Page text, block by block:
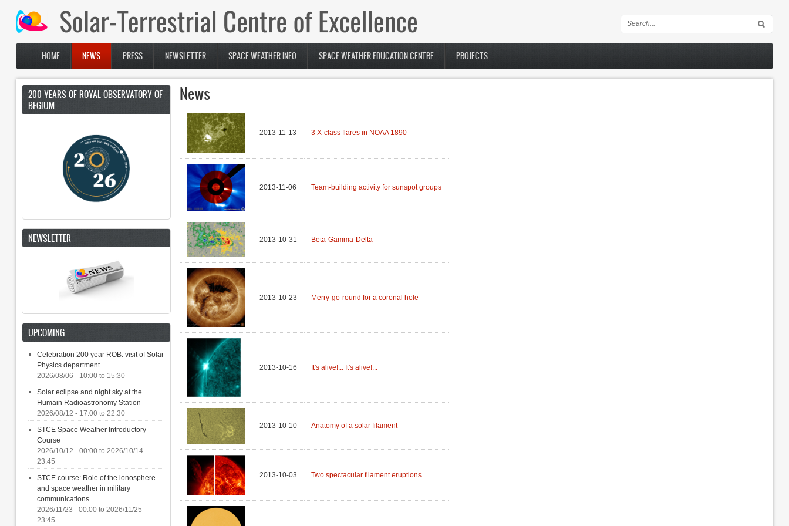
Skip to main content
Search form
Main menu
HOME NEWS PRESS NEWSLETTER SPACE WEATHER INFO SPACE WEATHER EDUCATION CENTRE PROJECTS
News
2013-11-13 3 X-class flares in NOAA 1890
2013-11-06 Team-building activity for sunspot groups
2013-10-31 Beta-Gamma-Delta
2013-10-23 Merry-go-round for a coronal hole
2013-10-16 It's alive!... It's alive!...
2013-10-10 Anatomy of a solar filament
2013-10-03 Two spectacular filament eruptions
200 YEARS OF ROYAL OBSERVATORY OF
BEGIUM
NEWSLETTER
UPCOMING
Celebration 200 year ROB: visit of Solar
Physics department
2026/08/06 - 10:00to 15:30
Solar eclipse and night sky at the
Humain Radioastronomy Station
2026/08/12 - 17:00to 22:30
STCE Space Weather Introductory
Course
2026/10/12 - 00:00to 2026/10/14 -
23:45
STCE course: Role of the ionosphere
and space weather in military
communications
2026/11/23 - 00:00to 2026/11/25 -
23:45